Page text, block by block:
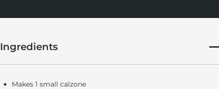
Ingredients
Makes 1 small calzone